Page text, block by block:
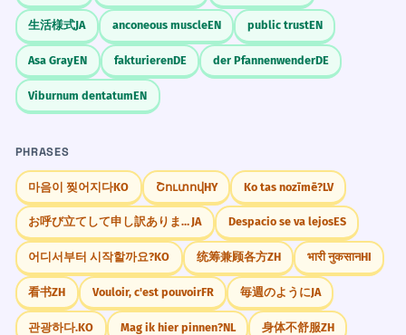
生活様式JA anconeous muscleEN public trustEN
Asa GrayEN fakturierenDE der PfannenwenderDE
Viburnum dentatumEN
PHRASES
마음이 찢어지다KO ՇուտովHY Ko tas nozīmē?LV
お呼び立てして申し訳ありません JA Despacio se va lejosES
어디서부터 시작할까요?KO 统筹兼顾各方ZH भारी नुकसानHI
看书ZH Vouloir, c'est pouvoirFR 毎週のようにJA
관광하다.KO Mag ik hier pinnen?NL 身体不舒服ZH